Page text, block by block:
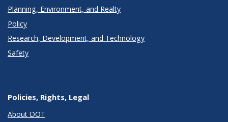
Planning, Environment, and Realty
Policy
Research, Development, and Technology
Safety
Policies, Rights, Legal
About DOT